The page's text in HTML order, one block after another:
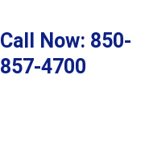
Call Now: 850-
857-4700